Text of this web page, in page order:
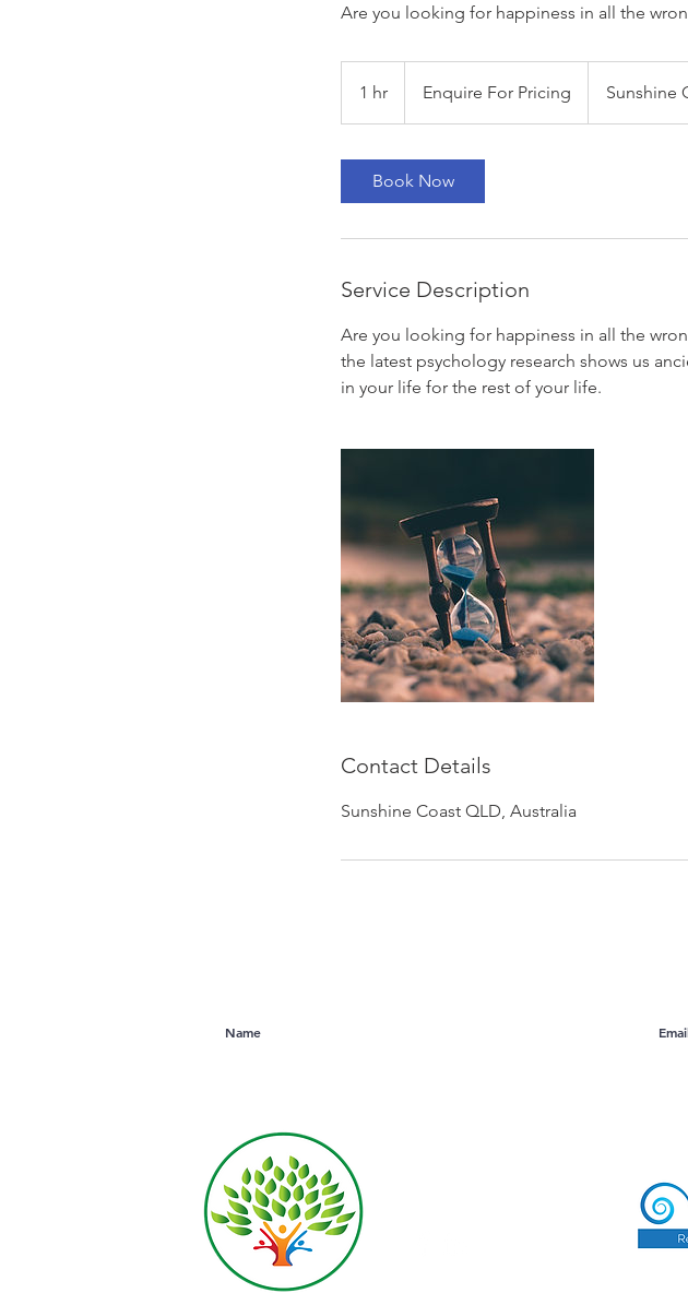
Are you looking for happiness in all the
1 hr
h
PricingEnquire For Pricing Sunshine
Book Now
Service Description
Are you looking for happiness in all the
the latest psychology research shows us
in your life for the rest of your life.
Contact Details
Sunshine Coast QLD, Australia